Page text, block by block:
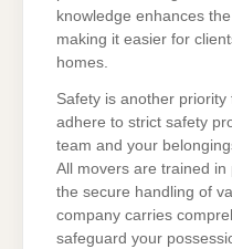
knowledge enhances
making it easier for
homes.
Safety is another
adhere to strict safety
team and your
All movers are trained
the secure handling of
company carries
safeguard your